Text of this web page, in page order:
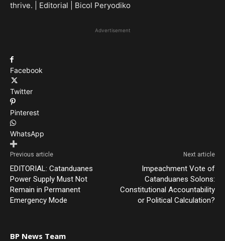
thrive. | Editorial | Bicol Peryodiko
Advertisement
Facebook
Twitter
Pinterest
WhatsApp
Previous article
EDITORIAL: Catanduanes
Power Supply Must Not
Remain in Permanent
Emergency Mode
Next article
Impeachment Vote of
Catanduanes Solons:
Constitutional Accountability
or Political Calculation?
BP News Team